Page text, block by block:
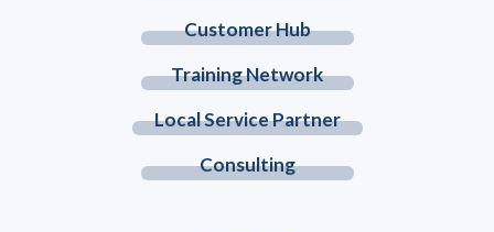
Customer Hub
Training Network
Local Service Partner
Consulting